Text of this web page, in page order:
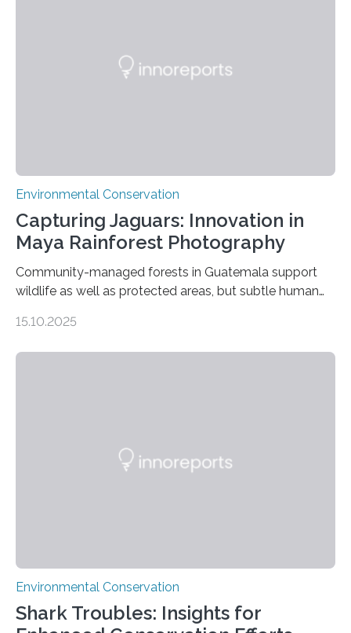
Environmental Conservation
Capturing Jaguars: Innovation in
Maya Rainforest Photography
Community-managed forests in Guatemala support
wildlife as well as protected areas, but subtle human
PULLMAN, Wash. — Deep in Guatemala’s Maya
Wildlife Conservation Society…
15.10.2025
Environmental Conservation
Shark Troubles: Insights for